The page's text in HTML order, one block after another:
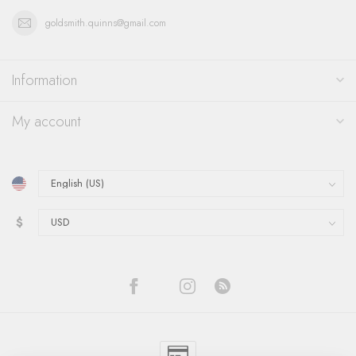
goldsmith.quinns@gmail.com
Information
My account
$